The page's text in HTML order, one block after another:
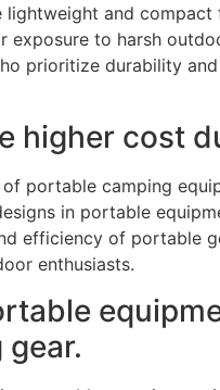
lightweight and
exposure to harsh
prioritize durability
higher cost
of portable camping
in portable
efficiency of portable
enthusiasts.